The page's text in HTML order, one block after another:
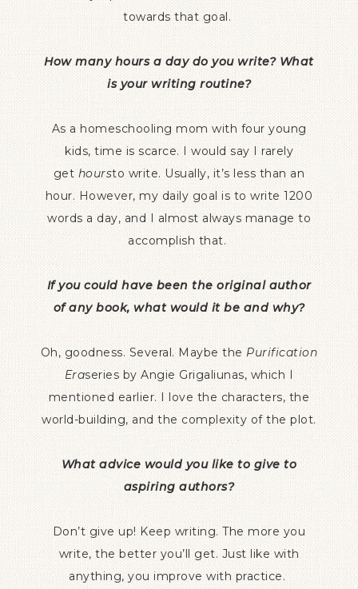
towards that goal.
How many hours a day do you write? What
is your writing routine?
As a homeschooling mom with four young
kids, time is scarce. I would say I rarely
get hoursto write. Usually, it’s less than an
hour. However, my daily goal is to write 1200
words a day, and I almost always manage to
accomplish that.
If you could have been the original author
of any book, what would it be and why?
Oh, goodness. Several. Maybe the Purification
Eraseries by Angie Grigaliunas, which I
mentioned earlier. I love the characters, the
world-building, and the complexity of the plot.
What advice would you like to give to
aspiring authors?
Don’t give up! Keep writing. The more you
write, the better you’ll get. Just like with
anything, you improve with practice.